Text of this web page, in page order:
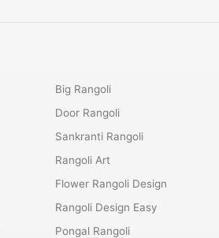
Big Rangoli
Door Rangoli
Sankranti Rangoli
Rangoli Art
Flower Rangoli Design
Rangoli Design Easy
Pongal Rangoli